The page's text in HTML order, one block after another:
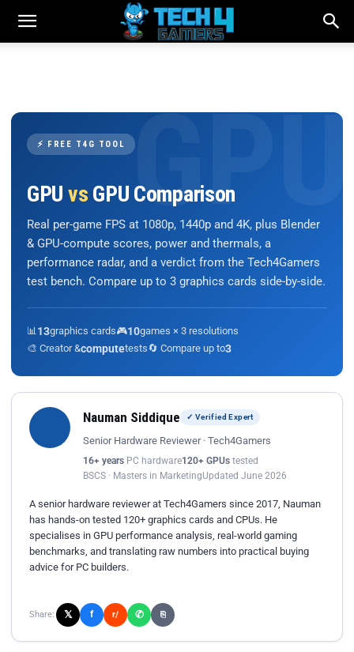
⚡ FREE T4G TOOL
GPU vs GPU Comparison
Real per-game FPS at 1080p, 1440p and 4K, plus Blender
& GPU-compute scores, power and thermals, a
performance radar, and a verdict from the Tech4Gamers
test bench. Compare up to 3 graphics cards side-by-side.
📊 13graphics cards🎮10games × 3 resolutions
🎨 Creator &computetests🔄 Compare up to3
Nauman Siddique ✓ Verified Expert
Senior Hardware Reviewer · Tech4Gamers
16+ years PC hardware120+ GPUs tested
BSCS · Masters in MarketingUpdated June 2026
A senior hardware reviewer at Tech4Gamers since 2017, Nauman
has hands-on tested 120+ graphics cards and CPUs. He
specialises in GPU performance analysis, real-world gaming
benchmarks, and translating raw numbers into practical buying
advice for PC builders.
Share: 𝕏 f r/ ✆ ⎘